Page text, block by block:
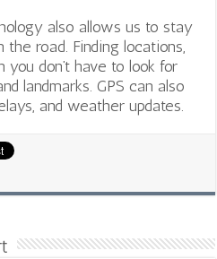
also allows us to stay
road. Finding locations,
don’t have to look for
landmarks. GPS can also
and weather updates.